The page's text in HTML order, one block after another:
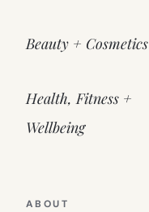
Beauty + Cosmetics
Health, Fitness +
Wellbeing
ABOUT